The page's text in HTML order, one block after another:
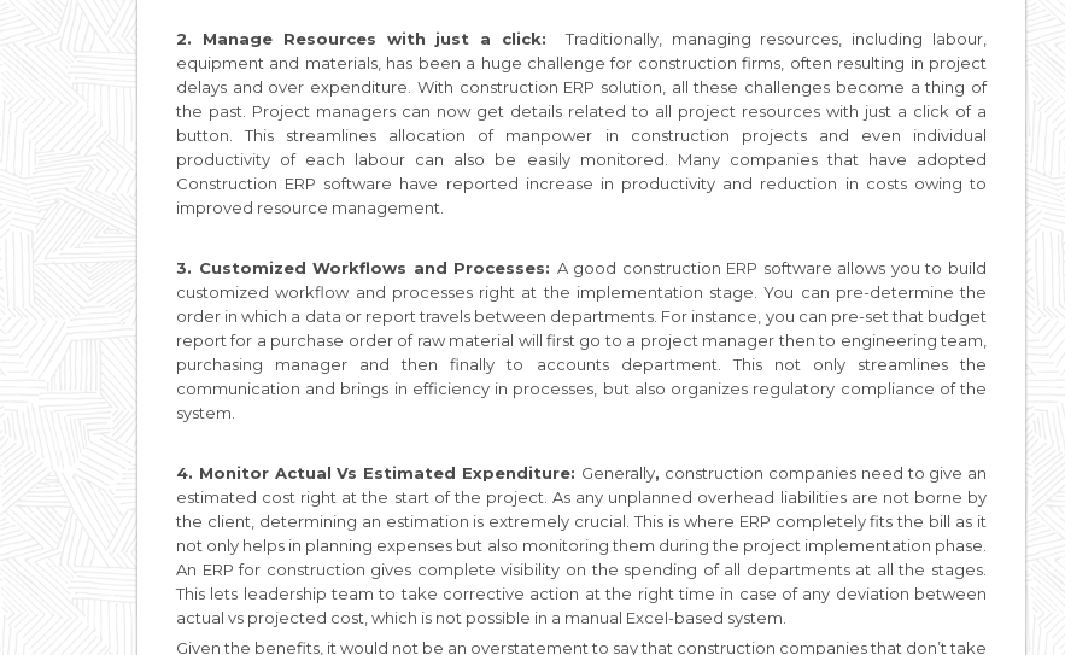
2. Manage Resources with just a click: Traditionally, managing resources, including labour,
equipment and materials, has been a huge challenge for construction firms, often resulting in project
delays and over expenditure. With construction ERP solution, all these challenges become a thing of
the past. Project managers can now get details related to all project resources with just a click of a
button. This streamlines allocation of manpower in construction projects and even individual
productivity of each labour can also be easily monitored. Many companies that have adopted
Construction ERP software have reported increase in productivity and reduction in costs owing to
improved resource management.
3. Customized Workflows and Processes: A good construction ERP software allows you to build
customized workflow and processes right at the implementation stage. You can pre-determine the
order in which a data or report travels between departments. For instance, you can pre-set that budget
report for a purchase order of raw material will first go to a project manager then to engineering team,
purchasing manager and then finally to accounts department. This not only streamlines the
communication and brings in efficiency in processes, but also organizes regulatory compliance of the
system.
4. Monitor Actual Vs Estimated Expenditure: Generally, construction companies need to give an
estimated cost right at the start of the project. As any unplanned overhead liabilities are not borne by
the client, determining an estimation is extremely crucial. This is where ERP completely fits the bill as it
not only helps in planning expenses but also monitoring them during the project implementation phase.
An ERP for construction gives complete visibility on the spending of all departments at all the stages.
This lets leadership team to take corrective action at the right time in case of any deviation between
actual vs projected cost, which is not possible in a manual Excel-based system.
Given the benefits, it would not be an overstatement to say that construction companies that don’t take